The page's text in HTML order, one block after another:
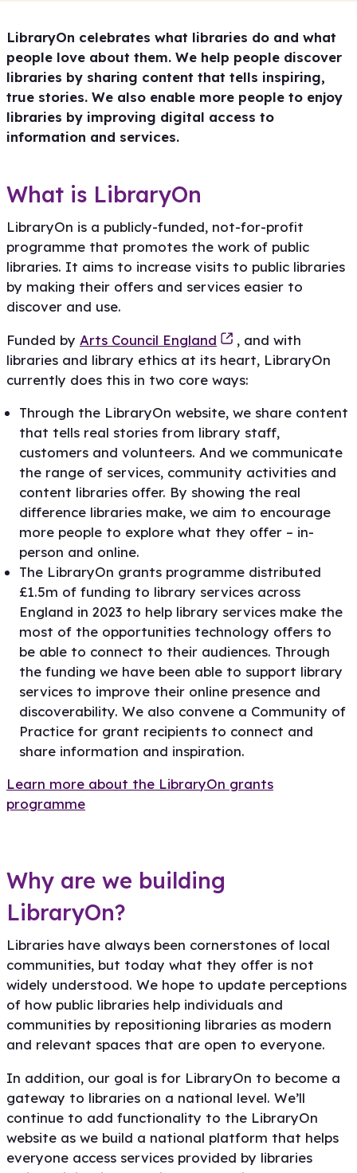
LibraryOn celebrates what libraries do and what
people love about them. We help people discover
libraries by sharing content that tells inspiring,
true stories. We also enable more people to enjoy
libraries by improving digital access to
information and services.
What is LibraryOn
LibraryOn is a publicly-funded, not-for-profit
programme that promotes the work of public
libraries. It aims to increase visits to public libraries
by making their offers and services easier to
discover and use.
Funded by Arts Council England
, and with
libraries and library ethics at its heart, LibraryOn
currently does this in two core ways:
Through the LibraryOn website, we share content
that tells real stories from library staff,
customers and volunteers. And we communicate
the range of services, community activities and
content libraries offer. By showing the real
difference libraries make, we aim to encourage
more people to explore what they offer – in-
person and online.
The LibraryOn grants programme distributed
£1.5m of funding to library services across
England in 2023 to help library services make the
most of the opportunities technology offers to
be able to connect to their audiences. Through
the funding we have been able to support library
services to improve their online presence and
discoverability. We also convene a Community of
Practice for grant recipients to connect and
share information and inspiration.
Learn more about the LibraryOn grants
programme
Why are we building
LibraryOn?
Libraries have always been cornerstones of local
communities, but today what they offer is not
widely understood. We hope to update perceptions
of how public libraries help individuals and
communities by repositioning libraries as modern
and relevant spaces that are open to everyone.
In addition, our goal is for LibraryOn to become a
gateway to libraries on a national level. We’ll
continue to add functionality to the LibraryOn
website as we build a national platform that helps
everyone access services provided by libraries